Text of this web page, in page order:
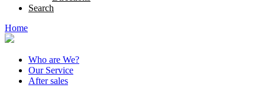
Search
Home
Who are We?
Our Service
After sales